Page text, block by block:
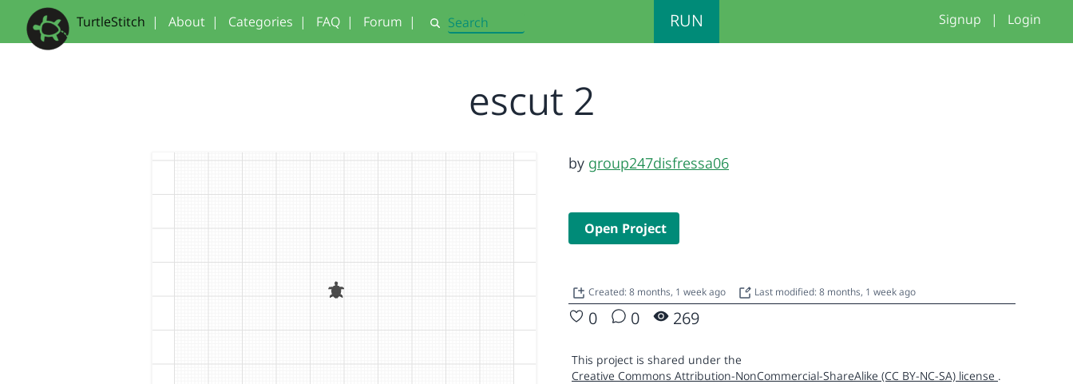
TurtleStitch | About | Categories | FAQ | Forum | Search RUN Signup | Login
escut 2
by group247disfressa06
Open Project
Created: 8 months, 1 week ago Last modified: 8 months, 1 week ago
0 0 269
This project is shared under the
Creative Commons Attribution-NonCommercial-ShareAlike (CC BY-NC-SA) license .